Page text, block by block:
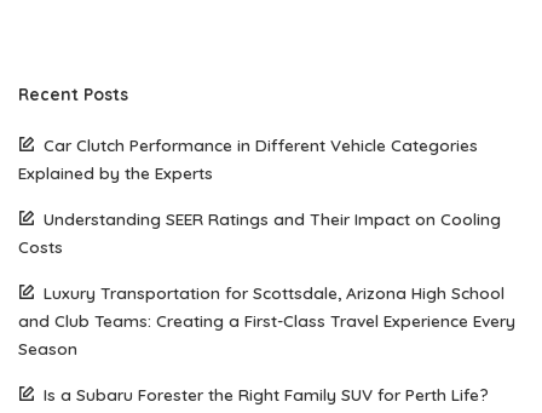
Recent Posts
Car Clutch Performance in Different Vehicle Categories
Explained by the Experts
Understanding SEER Ratings and Their Impact on Cooling
Costs
Luxury Transportation for Scottsdale, Arizona High School
and Club Teams: Creating a First-Class Travel Experience Every
Season
Is a Subaru Forester the Right Family SUV for Perth Life?